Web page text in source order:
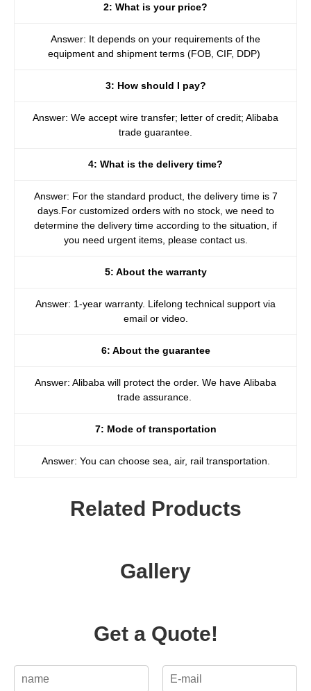
2: What is your price?
Answer: It depends on your requirements of the
equipment and shipment terms (FOB, CIF, DDP)
3: How should I pay?
Answer: We accept wire transfer; letter of credit; Alibaba
trade guarantee.
4: What is the delivery time?
Answer: For the standard product, the delivery time is 7
days.For customized orders with no stock, we need to
determine the delivery time according to the situation, if
you need urgent items, please contact us.
5: About the warranty
Answer: 1-year warranty. Lifelong technical support via
email or video.
6: About the guarantee
Answer: Alibaba will protect the order. We have Alibaba
trade assurance.
7: Mode of transportation
Answer: You can choose sea, air, rail transportation.
Related Products
Gallery
Get a Quote!